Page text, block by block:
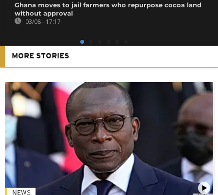
Ghana moves to jail farmers who repurpose cocoa land
without approval
03/08 - 17:17
MORE STORIES
NEWS